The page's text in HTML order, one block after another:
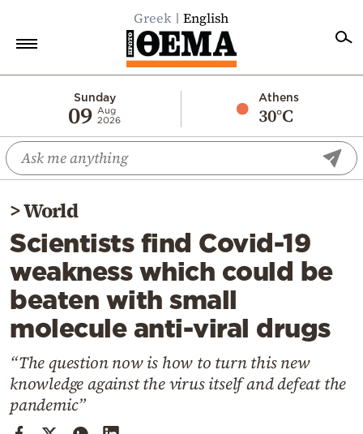
Greek English
Sunday
09 Aug
2026
Athens
30°C
Economy
World
Diaspora
Lifestyle
Travel
Culture
Sports
Cooking
Weather
>World
Scientists find Covid-19
weakness which could be
beaten with small
molecule anti-viral drugs
“The question now is how to turn this new
knowledge against the virus itself and defeat the
pandemic”